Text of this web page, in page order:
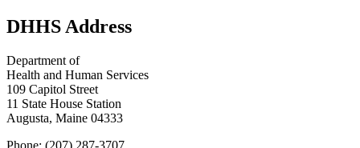
DHHS Address
Department of
Health and Human Services
109 Capitol Street
11 State House Station
Augusta, Maine 04333
Phone: (207) 287-3707